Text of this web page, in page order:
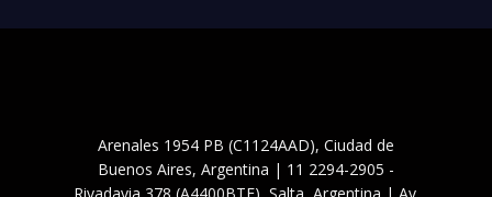
Arenales 1954 PB (C1124AAD), Ciudad de
Buenos Aires, Argentina | 11 2294-2905 -